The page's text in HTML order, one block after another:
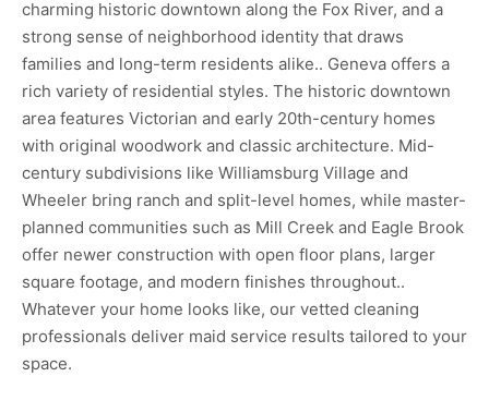
charming historic downtown along the Fox River, and a
strong sense of neighborhood identity that draws
families and long-term residents alike.. Geneva offers a
rich variety of residential styles. The historic downtown
area features Victorian and early 20th-century homes
with original woodwork and classic architecture. Mid-
century subdivisions like Williamsburg Village and
Wheeler bring ranch and split-level homes, while master-
planned communities such as Mill Creek and Eagle Brook
offer newer construction with open floor plans, larger
square footage, and modern finishes throughout..
Whatever your home looks like, our vetted cleaning
professionals deliver maid service results tailored to your
space.